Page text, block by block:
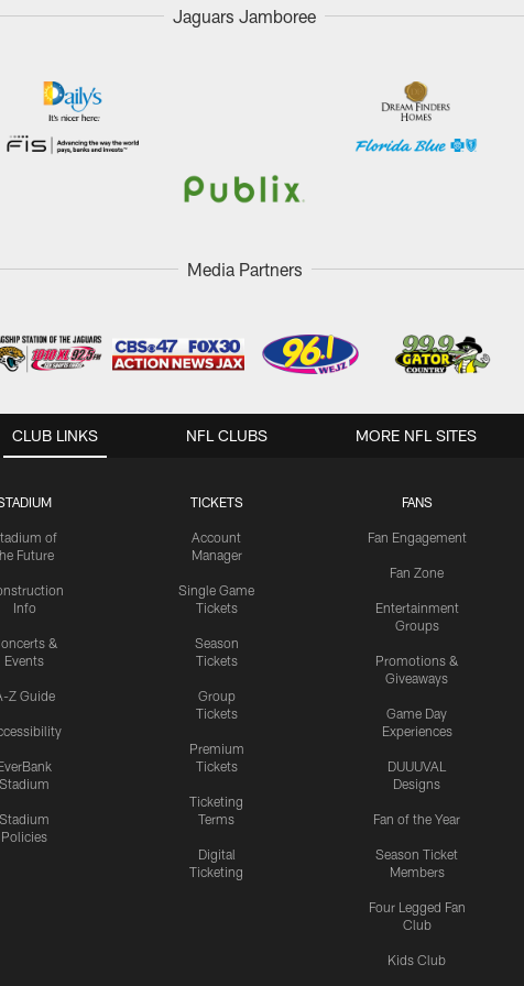
Jaguars Jamboree
Media Partners
CLUB LINKS
of
Future
Info
&
Events
Z Guide
Stadium
Stadium
Policies
TICKETS
Account
Manager
Single Game
Tickets
Season
Tickets
Group
Tickets
Premium
Tickets
Ticketing
Terms
Digital
Ticketing
FANS
Fan Engagement
Fan Zone
Entertainment
Groups
Promotions &
Giveaways
Game Day
Experiences
DUUUVAL
Designs
Fan of the Year
Season Ticket
Members
Four Legged Fan
Club
Kids Club
NFL CLUBS MORE NFL SITES